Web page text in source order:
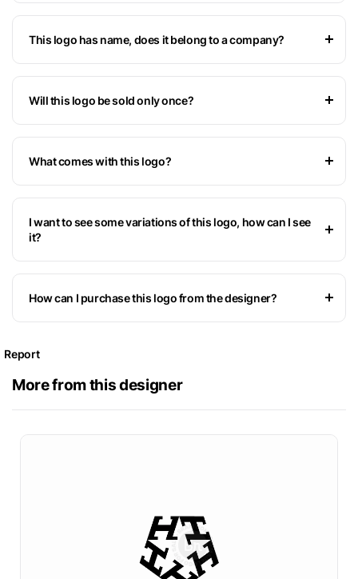
This logo has name, does it belong to a company?
Will this logo be sold only once?
What comes with this logo?
I want to see some variations of this logo, how can I see
it?
How can I purchase this logo from the designer?
Report
More from this designer